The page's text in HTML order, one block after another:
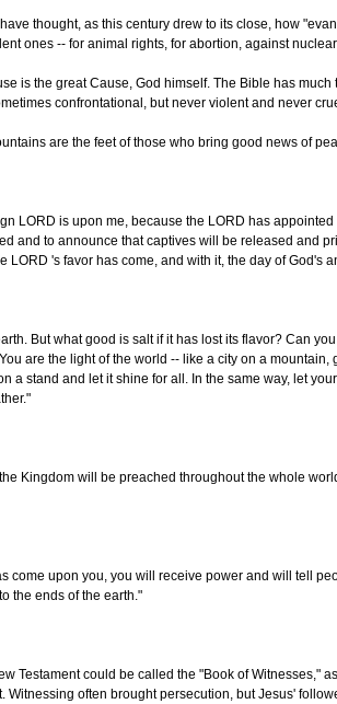
thought, as this century drew to its close, how
ones -- for animal rights, for abortion, against
is the great Cause, God himself. The Bible has
confrontational, but never violent and never
are the feet of those who bring good news of
LORD is upon me, because the LORD has
and to announce that captives will be released and
LORD 's favor has come, and with it, the day of God's
But what good is salt if it has lost its flavor? Can
are the light of the world -- like a city on a
a stand and let it shine for all. In the same way, let
Kingdom will be preached throughout the whole
come upon you, you will receive power and will tell
the ends of the earth."
Testament could be called the "Book of Witnesses,"
Witnessing often brought persecution, but Jesus'